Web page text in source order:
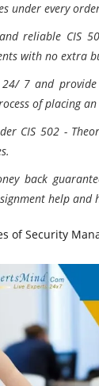
under every
reliable CIS
with no extra
7 and provide
of placing
CIS 502 -
back
help
of Security